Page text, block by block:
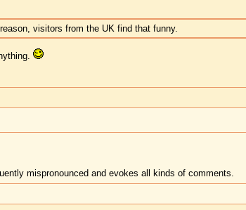
visitors from the UK find that funny.
mispronounced and evokes all kinds of comments.